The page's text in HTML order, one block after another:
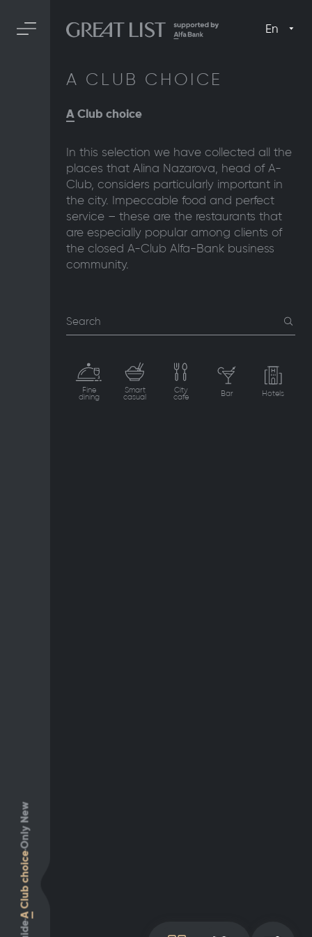
A
Club choice
Only New
En
A CLUB CHOICE
A Club choice
In this selection we have collected all the
places that Alina Nazarova, head of A-
Club, considers particularly important in
the city. Impeccable food and perfect
service – these are the restaurants that
are especially popular among clients of
the closed A-Club Alfa-Bank business
community.
Search
Fine
dining
Smart
casual
City
cafe Bar Hotels